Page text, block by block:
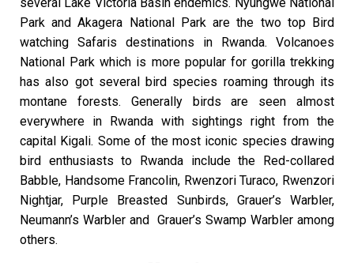
several Lake Victoria Basin endemics. Nyungwe National
Park and Akagera National Park are the two top Bird
watching Safaris destinations in Rwanda. Volcanoes
National Park which is more popular for gorilla trekking
has also got several bird species roaming through its
montane forests. Generally birds are seen almost
everywhere in Rwanda with sightings right from the
capital Kigali. Some of the most iconic species drawing
bird enthusiasts to Rwanda include the Red-collared
Babble, Handsome Francolin, Rwenzori Turaco, Rwenzori
Nightjar, Purple Breasted Sunbirds, Grauer’s Warbler,
Neumann’s Warbler and Grauer’s Swamp Warbler among
others.